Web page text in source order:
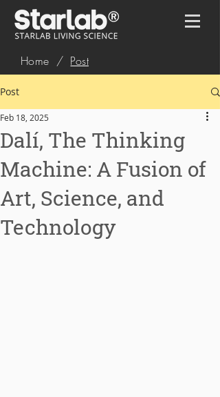
Home / Post
Post
Dalí, The Thinking
Machine: A Fusion of
Art, Science, and
Technology
Feb 18, 2025